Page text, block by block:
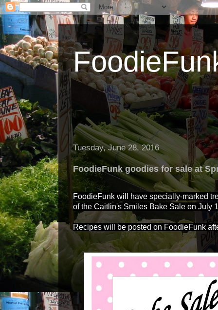
Tuesday, June 28, 2016
FoodieFunk goodies for sale at
FoodieFunk will have specially-marked
of the Caitlin's Smiles Bake Sale on July
Recipes will be posted on FoodieFunk